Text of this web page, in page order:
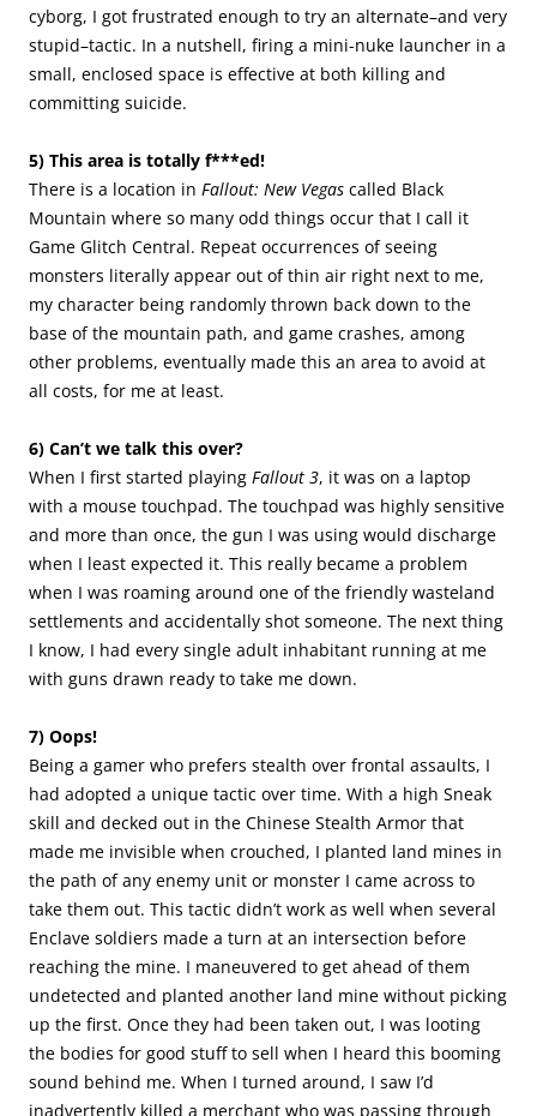
cyborg, I got frustrated enough to try an alternate–and very
stupid–tactic. In a nutshell, firing a mini-nuke launcher in a
small, enclosed space is effective at both killing and
committing suicide.
5) This area is totally f***ed!
There is a location in Fallout: New Vegas called Black
Mountain where so many odd things occur that I call it
Game Glitch Central. Repeat occurrences of seeing
monsters literally appear out of thin air right next to me,
my character being randomly thrown back down to the
base of the mountain path, and game crashes, among
other problems, eventually made this an area to avoid at
all costs, for me at least.
6) Can’t we talk this over?
When I first started playing Fallout 3, it was on a laptop
with a mouse touchpad. The touchpad was highly sensitive
and more than once, the gun I was using would discharge
when I least expected it. This really became a problem
when I was roaming around one of the friendly wasteland
settlements and accidentally shot someone. The next thing
I know, I had every single adult inhabitant running at me
with guns drawn ready to take me down.
7) Oops!
Being a gamer who prefers stealth over frontal assaults, I
had adopted a unique tactic over time. With a high Sneak
skill and decked out in the Chinese Stealth Armor that
made me invisible when crouched, I planted land mines in
the path of any enemy unit or monster I came across to
take them out. This tactic didn’t work as well when several
Enclave soldiers made a turn at an intersection before
reaching the mine. I maneuvered to get ahead of them
undetected and planted another land mine without picking
up the first. Once they had been taken out, I was looting
the bodies for good stuff to sell when I heard this booming
sound behind me. When I turned around, I saw I’d
inadvertently killed a merchant who was passing through